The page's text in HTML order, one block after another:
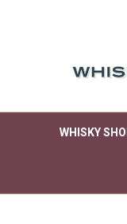
WHISKY